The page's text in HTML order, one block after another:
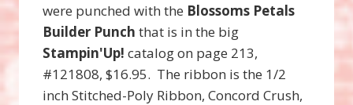
were punched with the Blossoms Petals
Builder Punch that is in the big
Stampin'Up! catalog on page 213,
#121808, $16.95. The ribbon is the 1/2
inch Stitched-Poly Ribbon, Concord Crush,